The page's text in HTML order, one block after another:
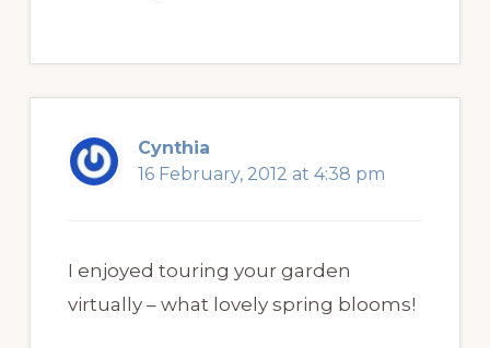
Cynthia
16 February, 2012 at 4:38 pm
I enjoyed touring your garden
virtually – what lovely spring blooms!